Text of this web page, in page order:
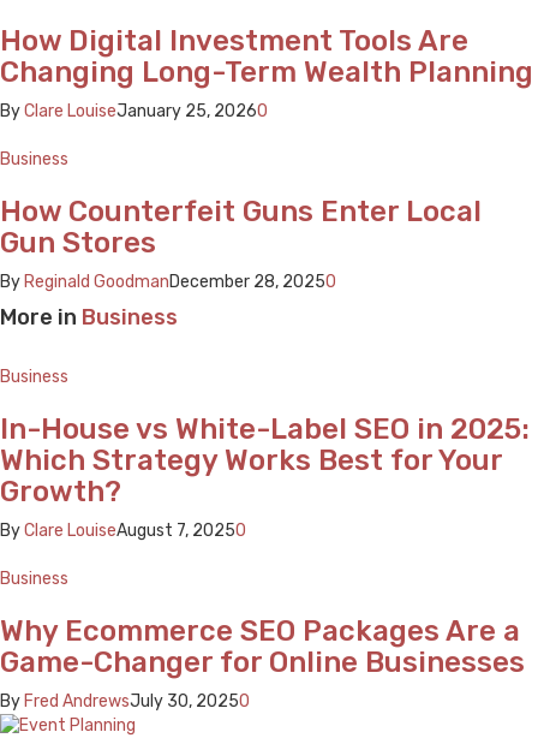
How Digital Investment Tools Are
Changing Long-Term Wealth Planning
ByClare LouiseJanuary 25, 20260
Business
How Counterfeit Guns Enter Local
Gun Stores
By Reginald GoodmanDecember 28, 20250
More in Business
Business
In-House vs White-Label SEO in 2025:
Which Strategy Works Best for Your
Growth?
ByClare LouiseAugust 7, 20250
Business
Why Ecommerce SEO Packages Are a
Game-Changer for Online Businesses
By Fred AndrewsJuly 30, 20250